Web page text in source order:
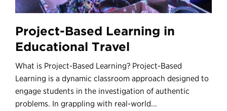
Project-Based Learning in
Educational Travel
What is Project-Based Learning? Project-Based
Learning is a dynamic classroom approach designed to
engage students in the investigation of authentic
problems. In grappling with real-world...